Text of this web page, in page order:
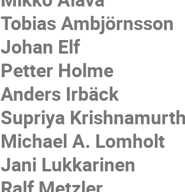
Tobias Ambjörnsson
Johan Elf
Petter Holme
Anders Irbäck
Supriya
Michael A. Lomholt
Jani Lukkarinen